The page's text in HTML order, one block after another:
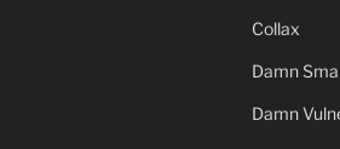
Collax
Damn
Damn